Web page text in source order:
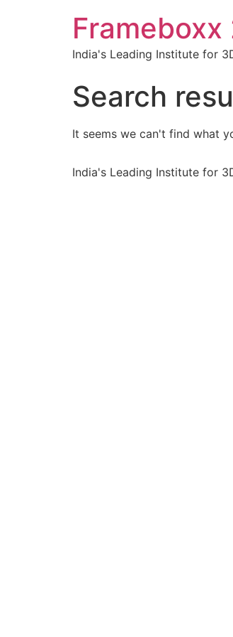
Frameboxx
India's Leading Institute for
Search
It seems we can't find what
India's Leading Institute for